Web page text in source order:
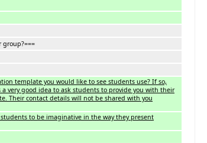
group?===
template you would like to see students use? If so,
very good idea to ask students to provide you with their
Their contact details will not be shared with you
to be imaginative in the way they present